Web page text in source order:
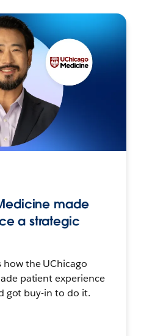
made
a strategic
how the UChicago
patient experience
got buy-in to do it.